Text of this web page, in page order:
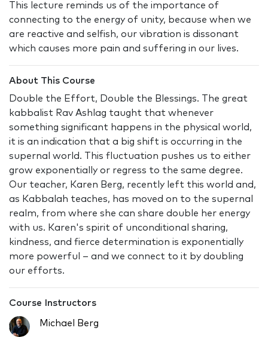
This lecture reminds us of the importance of
connecting to the energy of unity, because when we
are reactive and selfish, our vibration is dissonant
which causes more pain and suffering in our lives.
About This Course
Double the Effort, Double the Blessings. The great
kabbalist Rav Ashlag taught that whenever
something significant happens in the physical world,
it is an indication that a big shift is occurring in the
supernal world. This fluctuation pushes us to either
grow exponentially or regress to the same degree.
Our teacher, Karen Berg, recently left this world and,
as Kabbalah teaches, has moved on to the supernal
realm, from where she can share double her energy
with us. Karen's spirit of unconditional sharing,
kindness, and fierce determination is exponentially
more powerful – and we connect to it by doubling
our efforts.
Course Instructors
Michael Berg